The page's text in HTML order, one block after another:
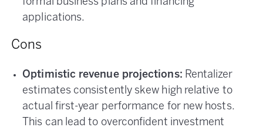
applications.
Cons
Optimistic revenue projections: Rentalizer
estimates consistently skew high relative to
actual first-year performance for new hosts.
This can lead to overconfident investment